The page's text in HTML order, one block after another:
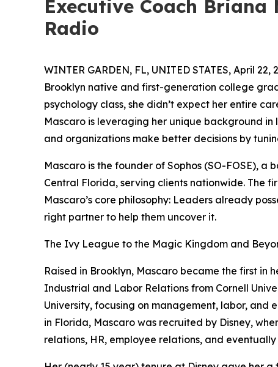
Executive Coach Briana
Radio
WINTER GARDEN, FL, UNITED STATES, April 22,
Brooklyn native and first-generation college
psychology class, she didn’t expect her entire
Mascaro is leveraging her unique background
and organizations make better decisions by
Mascaro is the founder of Sophos (SO-FOSE),
Central Florida, serving clients nationwide. The
Mascaro’s core philosophy: Leaders already
right partner to help them uncover it.
The Ivy League to the Magic Kingdom and
Raised in Brooklyn, Mascaro became the first
Industrial and Labor Relations from Cornell
University, focusing on management, labor,
in Florida, Mascaro was recruited by Disney,
relations, HR, employee relations, and